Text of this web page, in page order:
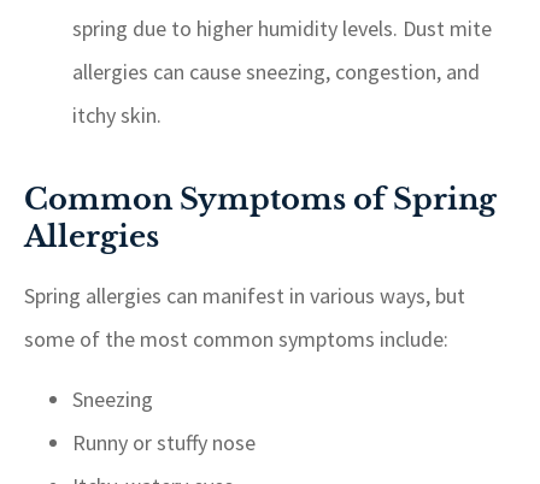
spring due to higher humidity levels. Dust mite
allergies can cause sneezing, congestion, and
itchy skin.
Common Symptoms of Spring
Allergies
Spring allergies can manifest in various ways, but
some of the most common symptoms include:
Sneezing
Runny or stuffy nose